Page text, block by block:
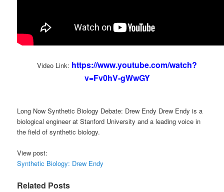
Video Link: https://www.youtube.com/watch?
v=Fv0hV-gWwGY
Long Now Synthetic Biology Debate: Drew Endy Drew Endy is a
biological engineer at Stanford University and a leading voice in
the field of synthetic biology.
View post:
Synthetic Biology: Drew Endy
Related Posts